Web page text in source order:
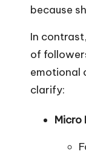
because
In
of
emotional
clarify:
Micro